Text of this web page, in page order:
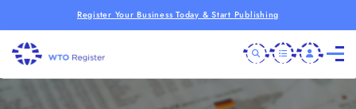
Register Your Business Today & Start Publishing